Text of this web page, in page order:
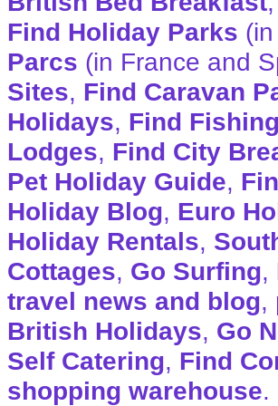
Find Holiday Parks
Parcs (in France and
Sites, Find Caravan
Holidays, Find
Lodges, Find City
Pet Holiday Guide,
Holiday Blog, Euro
Holiday Rentals,
Cottages, Go Surfing,
travel news and blog,
British Holidays, Go
Self Catering, Find
shopping warehouse.